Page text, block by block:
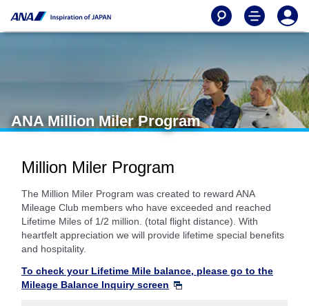
ANA Million Miler Program
Million Miler Program
The Million Miler Program was created to reward ANA
Mileage Club members who have exceeded and reached
Lifetime Miles of 1/2 million. (total flight distance). With
heartfelt appreciation we will provide lifetime special benefits
and hospitality.
To check your Lifetime Mile balance, please go to the
Mileage Balance Inquiry screen